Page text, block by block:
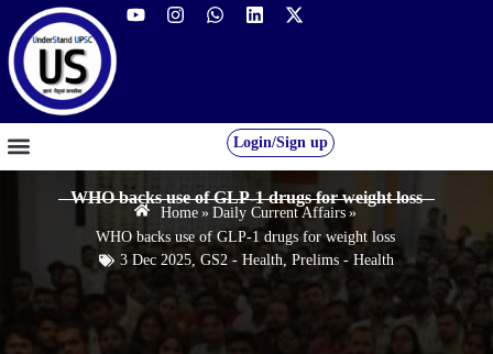
Login/Sign up
WHO backs use of GLP-1 drugs for weight loss
Home » Daily Current Affairs »
WHO backs use of GLP-1 drugs for weight loss
3 Dec 2025, GS2 - Health, Prelims - Health